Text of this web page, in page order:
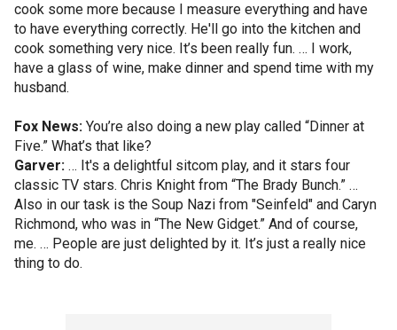
cook some more because I measure everything and have
to have everything correctly. He'll go into the kitchen and
cook something very nice. It’s been really fun. … I work,
have a glass of wine, make dinner and spend time with my
husband.
Fox News: You’re also doing a new play called “Dinner at
Five.” What’s that like?
Garver: … It's a delightful sitcom play, and it stars four
classic TV stars. Chris Knight from “The Brady Bunch.” …
Also in our task is the Soup Nazi from "Seinfeld" and Caryn
Richmond, who was in “The New Gidget.” And of course,
me. … People are just delighted by it. It’s just a really nice
thing to do.